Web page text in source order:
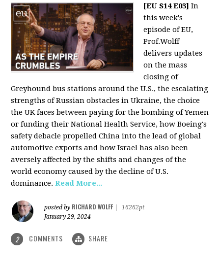
[EU S14 E03] In
this week's
episode of EU,
Prof.Wolff
delivers updates
on the mass
closing of
Greyhound bus stations around the U.S., the escalating
strengths of Russian obstacles in Ukraine, the choice
the UK faces between paying for the bombing of Yemen
or funding their National Health Service, how Boeing's
safety debacle propelled China into the lead of global
automotive exports and how Israel has also been
aversely affected by the shifts and changes of the
world economy caused by the decline of U.S.
dominance.Read More...
posted by RICHARD WOLFF
16262pt
January 29, 2024
2 COMMENTS SHARE